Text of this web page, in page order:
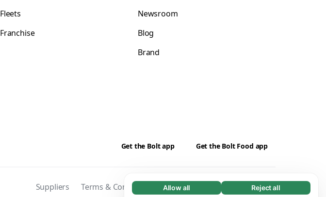
Necessary (65)
Allow all Reject all
Fleets
Franchise
Newsroom
Blog
Brand
Get the Bolt app Get the Bolt Food app
Suppliers Terms & Conditions Privacy Cookies Security